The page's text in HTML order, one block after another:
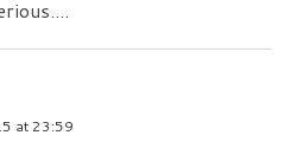
at 23:59